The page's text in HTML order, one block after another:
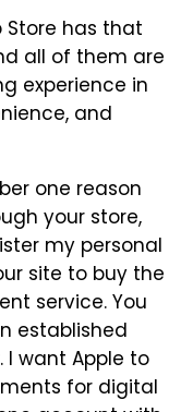
Store has that
all of them are
experience in
and
one reason
your store,
my personal
site to buy the
service. You
established
want Apple to
for digital